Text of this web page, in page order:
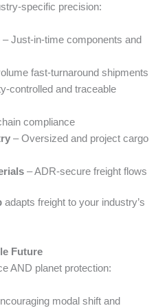
specific precision:
– Just‑in‑time components and
fast-turnaround shipments
controlled and traceable
compliance
– Oversized and project cargo
– ADR-secure freight flows
adapts freight to your industry’s
Future
AND planet protection:
modal shift and